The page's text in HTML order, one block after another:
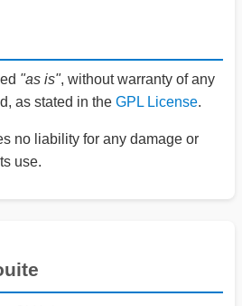
"as is", without warranty of any
as stated in the GPL License.
no liability for any damage or
use.